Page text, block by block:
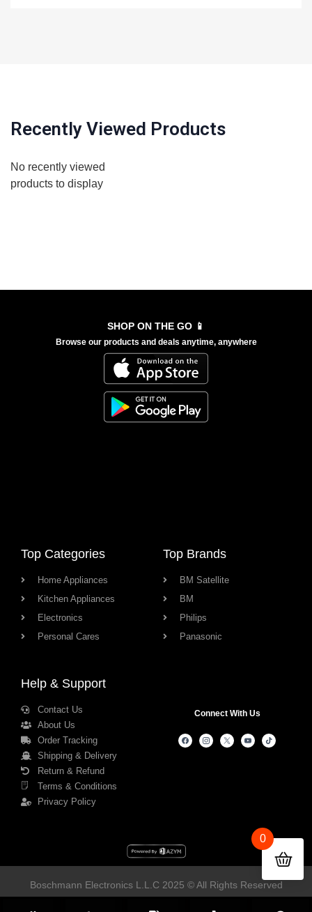
Recently Viewed Products
No recently viewed
products to display
SHOP ON THE GO 📱
Browse our products and deals anytime, anywhere
Top Categories
Home Appliances
Kitchen Appliances
Electronics
Personal Cares
Top Brands
BM Satellite
BM
Philips
Panasonic
Help & Support
Contact Us
About Us
Order Tracking
Shipping & Delivery
Return & Refund
Terms & Conditions
Privacy Policy
Connect With Us
Boschmann Electronics L.L.C 2025 © All Rights Reserved
0